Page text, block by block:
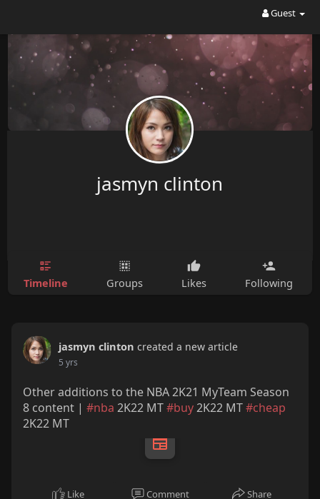
Guest
jasmyn clinton
Timeline Groups Likes Following
jasmyn clinton created a new article
5 yrs
Other additions to the NBA 2K21 MyTeam Season
8 content | #nba 2K22 MT#buy2K22 MT#cheap
2K22 MT
Like Comment Share